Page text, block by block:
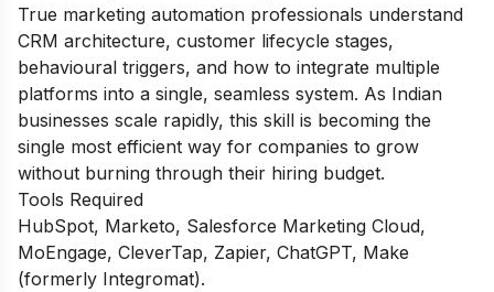
True marketing automation professionals understand
CRM architecture, customer lifecycle stages,
behavioural triggers, and how to integrate multiple
platforms into a single, seamless system. As Indian
businesses scale rapidly, this skill is becoming the
single most efficient way for companies to grow
without burning through their hiring budget.
Tools Required
HubSpot, Marketo, Salesforce Marketing Cloud,
MoEngage, CleverTap, Zapier, ChatGPT, Make
(formerly Integromat).